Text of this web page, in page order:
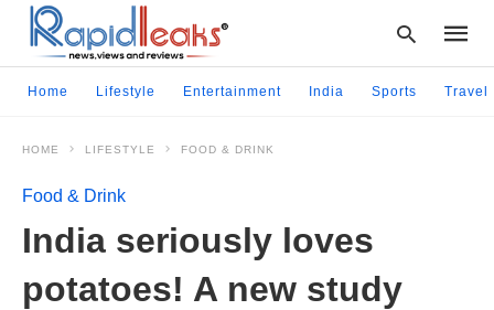
Home Lifestyle Entertainment India Sports Travel
HOME LIFESTYLE FOOD & DRINK
Food & Drink
India seriously loves
potatoes! A new study